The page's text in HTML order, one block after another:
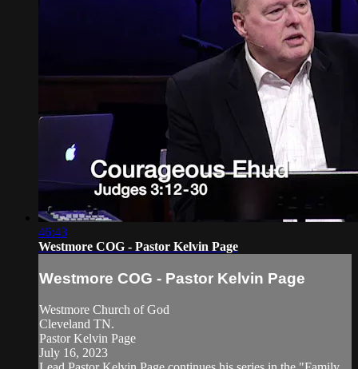
46:43
Westmore COG - Pastor Kelvin Page
Westmore COG - Pastor Kelvin Page
Westmore Church of God
Cleveland TN.
Pastor Kelvin Page
July 16, 2023